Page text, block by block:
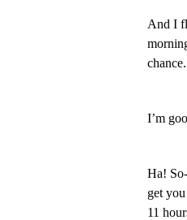
And I
I’m
Ha!
get
11